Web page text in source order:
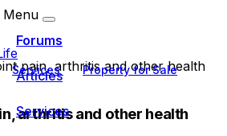
Services
Property for Sale
Menu
Forums
Articles
Services
pain, arthritis and other health
arthritis and other health